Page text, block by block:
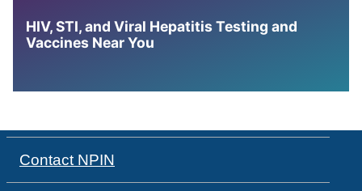
HIV, STI, and Viral Hepatitis Testing and
Vaccines Near You
Contact NPIN